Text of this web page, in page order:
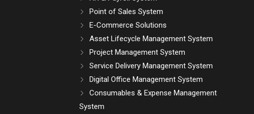
Point of Sales System
E-Commerce Solutions
Asset Lifecycle Management System
Project Management System
Service Delivery Management System
Digital Office Management System
Consumables & Expense Management
System